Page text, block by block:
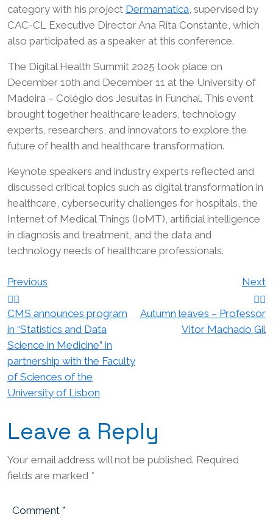
category with his project Dermamatica , supervised by
CAC-CL Executive Director Ana Rita Constante, which
also participated as a speaker at this conference.
The Digital Health Summit 2025 took place on
December 10th and December 11 at the University of
Madeira – Colégio dos Jesuítas in Funchal. This event
brought together healthcare leaders, technology
experts, researchers, and innovators to explore the
future of health and healthcare transformation.
Keynote speakers and industry experts reflected and
discussed critical topics such as digital transformation in
healthcare, cybersecurity challenges for hospitals, the
Internet of Medical Things (IoMT), artificial intelligence
in diagnosis and treatment, and the data and
technology needs of healthcare professionals.
Post
navigation
Previous
CMS announces program
in “Statistics and Data
Science in Medicine” in
partnership with the Faculty
of Sciences of the
University of Lisbon
Next
Autumn leaves – Professor
Vitor Machado Gil
Leave a Reply
Your email address will not be published. Required
fields are marked *
Comment *